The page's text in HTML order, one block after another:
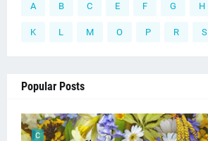
A B C E F G H
K L M O P R S
Popular Posts
C